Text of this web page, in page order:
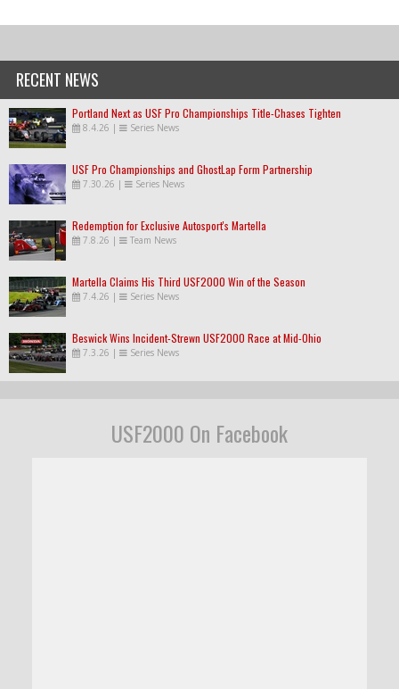
RECENT NEWS
Portland Next as USF Pro Championships Title-Chases Tighten
8.4.26 | Series News
USF Pro Championships and GhostLap Form Partnership
7.30.26 | Series News
Redemption for Exclusive Autosport's Martella
7.8.26 | Team News
Martella Claims His Third USF2000 Win of the Season
7.4.26 | Series News
Beswick Wins Incident-Strewn USF2000 Race at Mid-Ohio
7.3.26 | Series News
USF2000 On Facebook